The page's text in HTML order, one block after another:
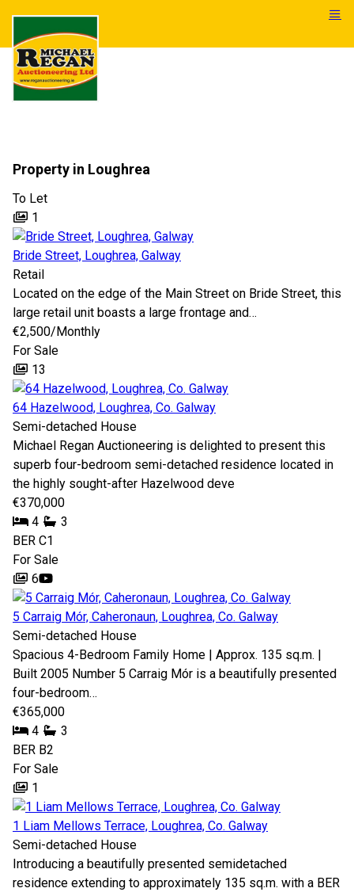
Property in Loughrea
To Let
1
Bride Street, Loughrea, Galway
Retail
Located on the edge of the Main Street on Bride Street, this
large retail unit boasts a large frontage and…
€2,500/Monthly
For Sale
13
64 Hazelwood, Loughrea, Co. Galway
Semi-detached House
Michael Regan Auctioneering is delighted to present this
superb four-bedroom semi-detached residence located in
the highly sought-after Hazelwood deve
€370,000
4
3
BER C1
For Sale
6
5 Carraig Mór, Caheronaun, Loughrea, Co. Galway
Semi-detached House
Spacious 4-Bedroom Family Home | Approx. 135 sq.m. |
Built 2005 Number 5 Carraig Mór is a beautifully presented
four-bedroom…
€365,000
4
3
BER B2
For Sale
1
1 Liam Mellows Terrace, Loughrea, Co. Galway
Semi-detached House
Introducing a beautifully presented semidetached
residence extending to approximately 135 sq.m. with a BER